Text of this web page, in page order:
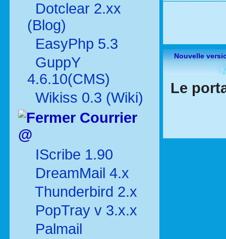
Dotclear 2.xx
(Blog)
EasyPhp 5.3
GuppY
4.6.10(CMS)
Wikiss 0.3 (Wiki)
Courrier
@
IScribe 1.90
DreamMail 4.x
Thunderbird 2.x
PopTray v 3.x.x
Palmail
Nouvelle
Le